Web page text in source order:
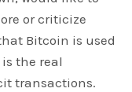
or criticize
Bitcoin is used
the real
transactions.